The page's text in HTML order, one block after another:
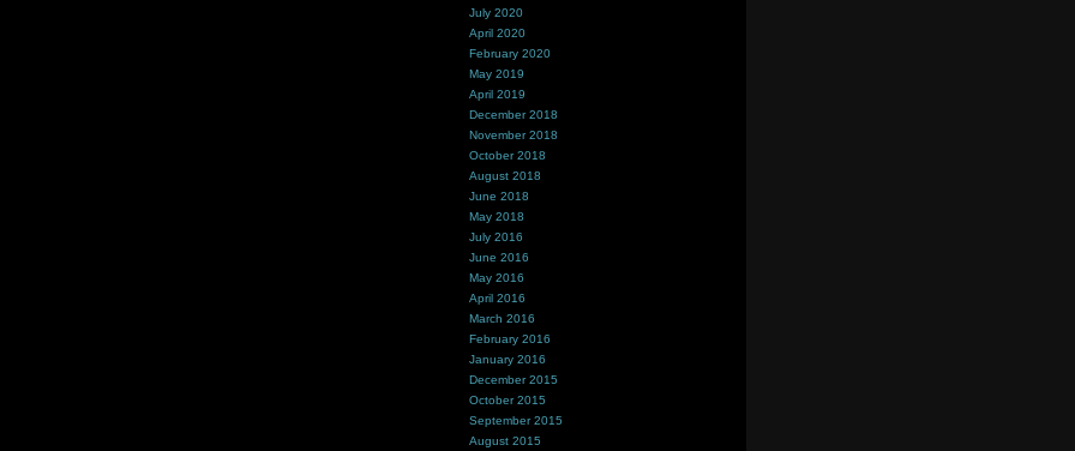
July 2020
April 2020
February 2020
May 2019
April 2019
December 2018
November 2018
October 2018
August 2018
June 2018
May 2018
July 2016
June 2016
May 2016
April 2016
March 2016
February 2016
January 2016
December 2015
October 2015
September 2015
August 2015